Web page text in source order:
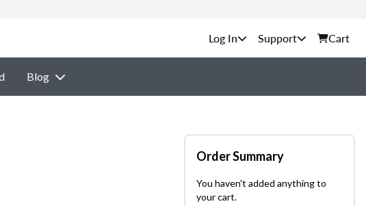
Support Cart
Blog
Order Summary
You haven't added anything to
your cart.